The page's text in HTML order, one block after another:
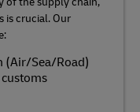
is crucial. Our
(Air/Sea/Road)